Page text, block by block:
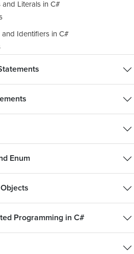
and Literals in C#
and Identifiers in C#
Enum
Programming in C#